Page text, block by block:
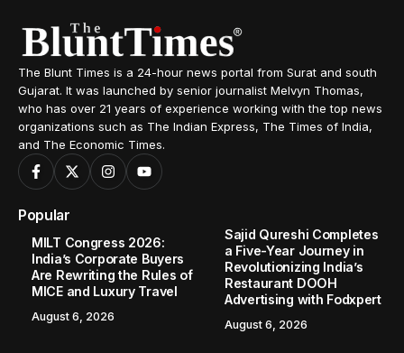
The Blunt Times is a 24-hour news portal from Surat and south
Gujarat. It was launched by senior journalist Melvyn Thomas,
who has over 21 years of experience working with the top news
organizations such as The Indian Express, The Times of India,
and The Economic Times.
Popular
MILT Congress 2026:
India’s Corporate Buyers
Are Rewriting the Rules of
MICE and Luxury Travel
August 6, 2026
Sajid Qureshi Completes
a Five-Year Journey in
Revolutionizing India’s
Restaurant DOOH
Advertising with Fodxpert
August 6, 2026